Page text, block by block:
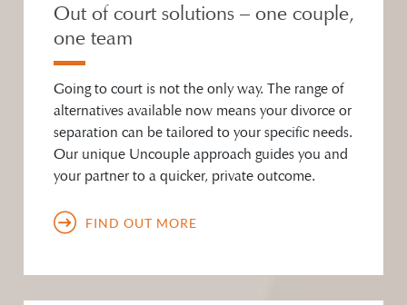
Out of court solutions – one couple,
one team
Going to court is not the only way. The range of
alternatives available now means your divorce or
separation can be tailored to your specific needs.
Our unique Uncouple approach guides you and
your partner to a quicker, private outcome.
FIND OUT MORE